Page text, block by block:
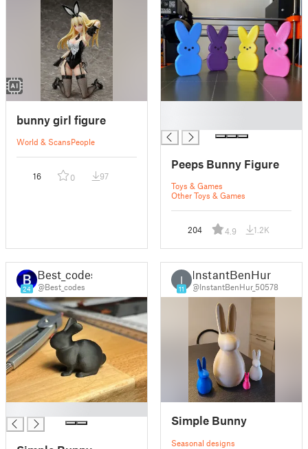
bunny girl figure
World & ScansPeople
16 0 97
Peeps Bunny Figure
Toys & Games
Other Toys & Games
204 4.9 1.2K
24
Best_codes
@Best_codes
I
11
InstantBenHur
@InstantBenHur_50578
Simple Bunny
Seasonal designs